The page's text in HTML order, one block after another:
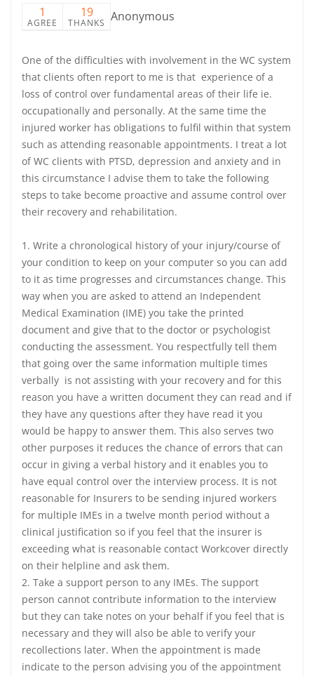
1
AGREE
19
THANKS Anonymous
One of the difficulties with involvement in the WC system
that clients often report to me is that experience of a
loss of control over fundamental areas of their life ie.
occupationally and personally. At the same time the
injured worker has obligations to fulfil within that system
such as attending reasonable appointments. I treat a lot
of WC clients with PTSD, depression and anxiety and in
this circumstance I advise them to take the following
steps to take become proactive and assume control over
their recovery and rehabilitation.
1. Write a chronological history of your injury/course of
your condition to keep on your computer so you can add
to it as time progresses and circumstances change. This
way when you are asked to attend an Independent
Medical Examination (IME) you take the printed
document and give that to the doctor or psychologist
conducting the assessment. You respectfully tell them
that going over the same information multiple times
verbally is not assisting with your recovery and for this
reason you have a written document they can read and if
they have any questions after they have read it you
would be happy to answer them. This also serves two
other purposes it reduces the chance of errors that can
occur in giving a verbal history and it enables you to
have equal control over the interview process. It is not
reasonable for Insurers to be sending injured workers
for multiple IMEs in a twelve month period without a
clinical justification so if you feel that the insurer is
exceeding what is reasonable contact Workcover directly
on their helpline and ask them.
2. Take a support person to any IMEs. The support
person cannot contribute information to the interview
but they can take notes on your behalf if you feel that is
necessary and they will also be able to verify your
recollections later. When the appointment is made
indicate to the person advising you of the appointment